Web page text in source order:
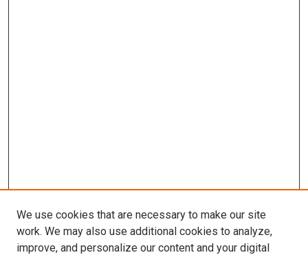
We use cookies that are necessary to make our site
work. We may also use additional cookies to analyze,
improve, and personalize our content and your digital